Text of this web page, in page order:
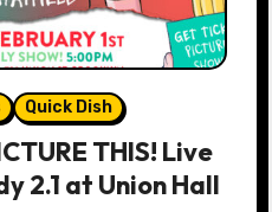
Quick Dish
THIS! Live
2.1 at Union Hall